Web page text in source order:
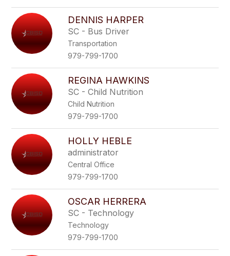
DENNIS HARPER
SC - Bus Driver
Transportation
979-799-1700
REGINA HAWKINS
SC - Child Nutrition
Child Nutrition
979-799-1700
HOLLY HEBLE
administrator
Central Office
979-799-1700
OSCAR HERRERA
SC - Technology
Technology
979-799-1700